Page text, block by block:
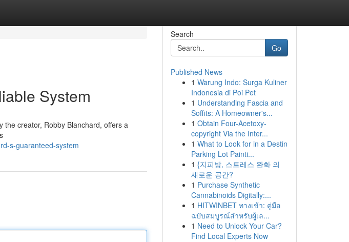
System
the creator, Robby Blanchard, offers a
s-guaranteed-system
Search
Go
Published News
1 Warung Indo: Surga Kuliner
Indonesia di Poi Pet
1 Understanding Fascia and
Soffits: A Homeowner's...
1 Obtain Four-Acetoxy-
copyright Via the Inter...
1 What to Look for in a Destin
Parking Lot Painti...
1 {지피방, 스트레스 완화 의
새로운 공간?
1 Purchase Synthetic
Cannabinoids Digitally:...
1 HITWINBET ทางเข้า: คู่มือ
ฉบับสมบูรณ์สำหรับผู้เล...
1 Need to Unlock Your Car?
Find Local Experts Now